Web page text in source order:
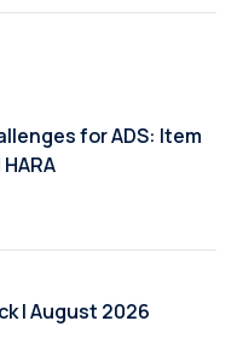
for ADS: Item
| August 2026